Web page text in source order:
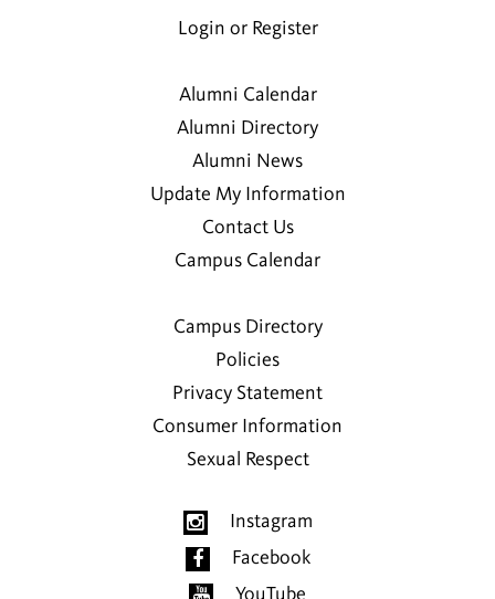
Login or Register
Alumni Calendar
Alumni Directory
Alumni News
Update My Information
Contact Us
Campus Calendar
Campus Directory
Policies
Privacy Statement
Consumer Information
Sexual Respect
Instagram
Facebook
YouTube